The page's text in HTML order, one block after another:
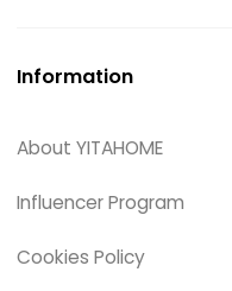
Information
About YITAHOME
Influencer Program
Cookies Policy